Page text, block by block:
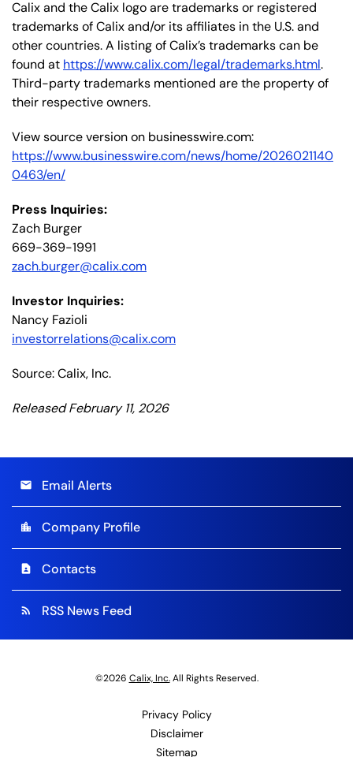
Calix and the Calix logo are trademarks or registered
trademarks of Calix and/or its affiliates in the U.S. and
other countries. A listing of Calix’s trademarks can be
found at https://www.calix.com/legal/trademarks.html.
Third-party trademarks mentioned are the property of
their respective owners.
View source version on businesswire.com:
https://www.businesswire.com/news/home/2026021140
0463/en/
Press Inquiries:
Zach Burger
669-369-1991
zach.burger@calix.com
Investor Inquiries:
Nancy Fazioli
investorrelations@calix.com
Source: Calix, Inc.
Released February 11, 2026
email Email Alerts
location_city Company Profile
contact_page Contacts
rss_feed RSS News Feed
©2026 Calix, Inc.All Rights Reserved.
Privacy Policy
Disclaimer
Sitemap